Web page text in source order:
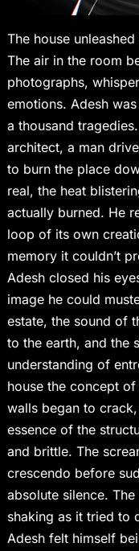
The house
The air in the room
photographs,
emotions. Adesh
a thousand
architect, a man
to burn the place
real, the heat
actually burned. He
loop of its own
memory it couldn’t
Adesh closed his
image he could
estate, the sound of
to the earth, and the
understanding of
house the concept
walls began to
essence of the
and brittle. The
crescendo before
absolute silence.
shaking as it tried to
Adesh felt himself